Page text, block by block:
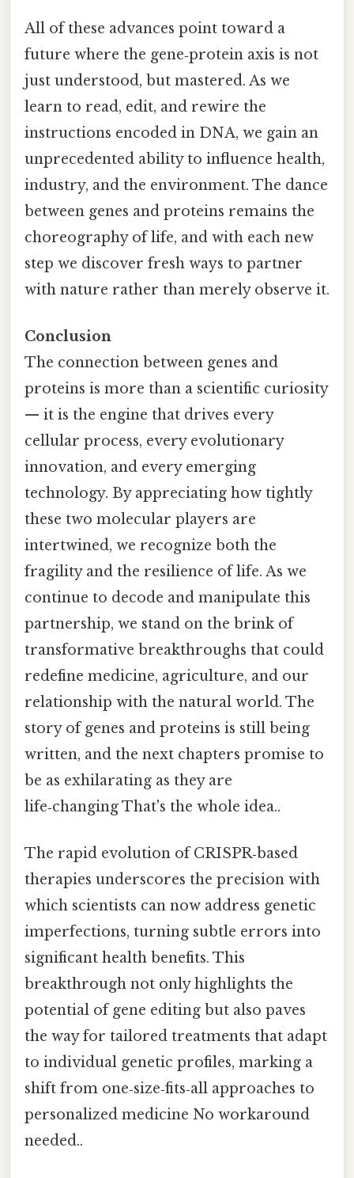
All of these advances point toward a
future where the gene‑protein axis is not
just understood, but mastered. As we
learn to read, edit, and rewire the
instructions encoded in DNA, we gain an
unprecedented ability to influence health,
industry, and the environment. The dance
between genes and proteins remains the
choreography of life, and with each new
step we discover fresh ways to partner
with nature rather than merely observe it.
Conclusion
The connection between genes and
proteins is more than a scientific curiosity
— it is the engine that drives every
cellular process, every evolutionary
innovation, and every emerging
technology. By appreciating how tightly
these two molecular players are
intertwined, we recognize both the
fragility and the resilience of life. As we
continue to decode and manipulate this
partnership, we stand on the brink of
transformative breakthroughs that could
redefine medicine, agriculture, and our
relationship with the natural world. The
story of genes and proteins is still being
written, and the next chapters promise to
be as exhilarating as they are
life‑changing That's the whole idea..
The rapid evolution of CRISPR‑based
therapies underscores the precision with
which scientists can now address genetic
imperfections, turning subtle errors into
significant health benefits. This
breakthrough not only highlights the
potential of gene editing but also paves
the way for tailored treatments that adapt
to individual genetic profiles, marking a
shift from one‑size‑fits‑all approaches to
personalized medicine No workaround
needed..